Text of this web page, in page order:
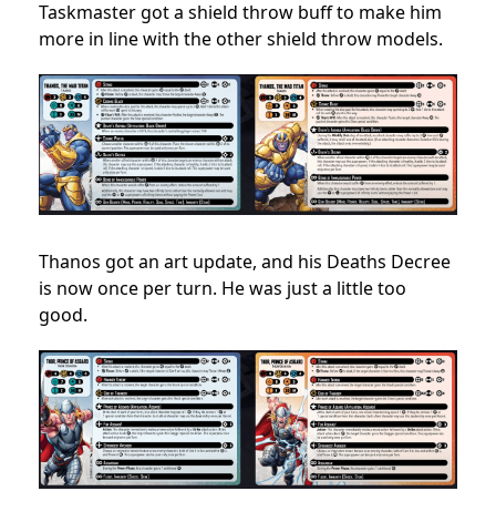
Taskmaster got a shield throw buff to make him
more in line with the other shield throw models.
Thanos got an art update, and his Deaths Decree
is now once per turn. He was just a little too
good.